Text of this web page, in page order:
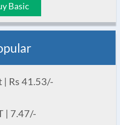
Basic
| Rs 41.53/-
| 7.47/-